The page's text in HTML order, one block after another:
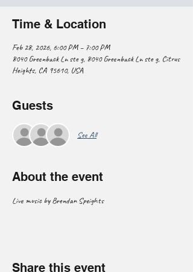
Time & Location
Feb 28, 2026, 6:00 PM – 7:00 PM
8040 Greenback Ln ste g, 8040 Greenback Ln ste g, Citrus
Heights, CA 95610, USA
Guests
See All
About the event
Live music by Brendan Speights
Share this event